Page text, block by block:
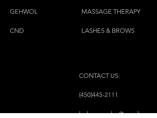
GEHWOL
CND
MASSAGE THERAPY
LASHES & BROWS
CONTACT US:
(450)445-2111
luxbaraongles@gmail.com